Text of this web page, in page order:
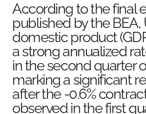
According to the final
published by the BEA,
domestic product
a strong annualized
in the second quarter
marking a significant
after the -0.6%
observed in the first